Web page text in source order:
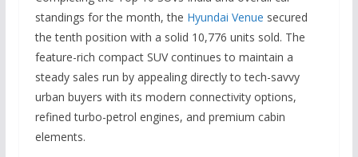
standings for the month, the Hyundai Venue secured
the tenth position with a solid 10,776 units sold. The
feature-rich compact SUV continues to maintain a
steady sales run by appealing directly to tech-savvy
urban buyers with its modern connectivity options,
refined turbo-petrol engines, and premium cabin
elements.